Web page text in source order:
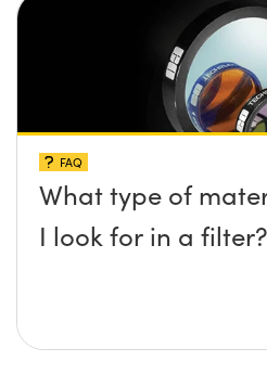
FAQ
What type of
I look for in a filter?